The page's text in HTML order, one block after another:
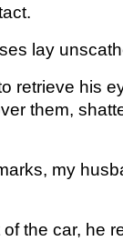
lay
retrieve his
them,
my
the car, he